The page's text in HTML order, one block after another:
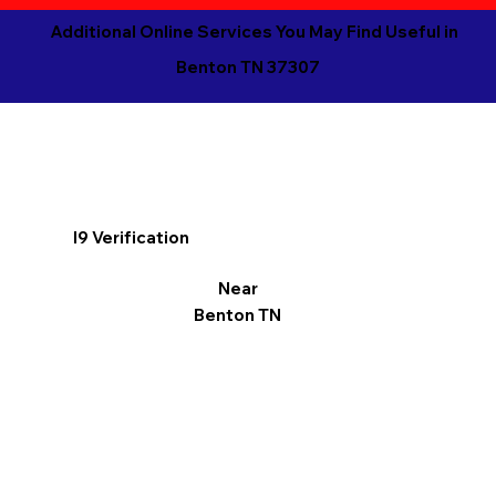
Additional Online Services You May Find Useful in
Benton TN 37307
I9 Verification
Near
Benton TN